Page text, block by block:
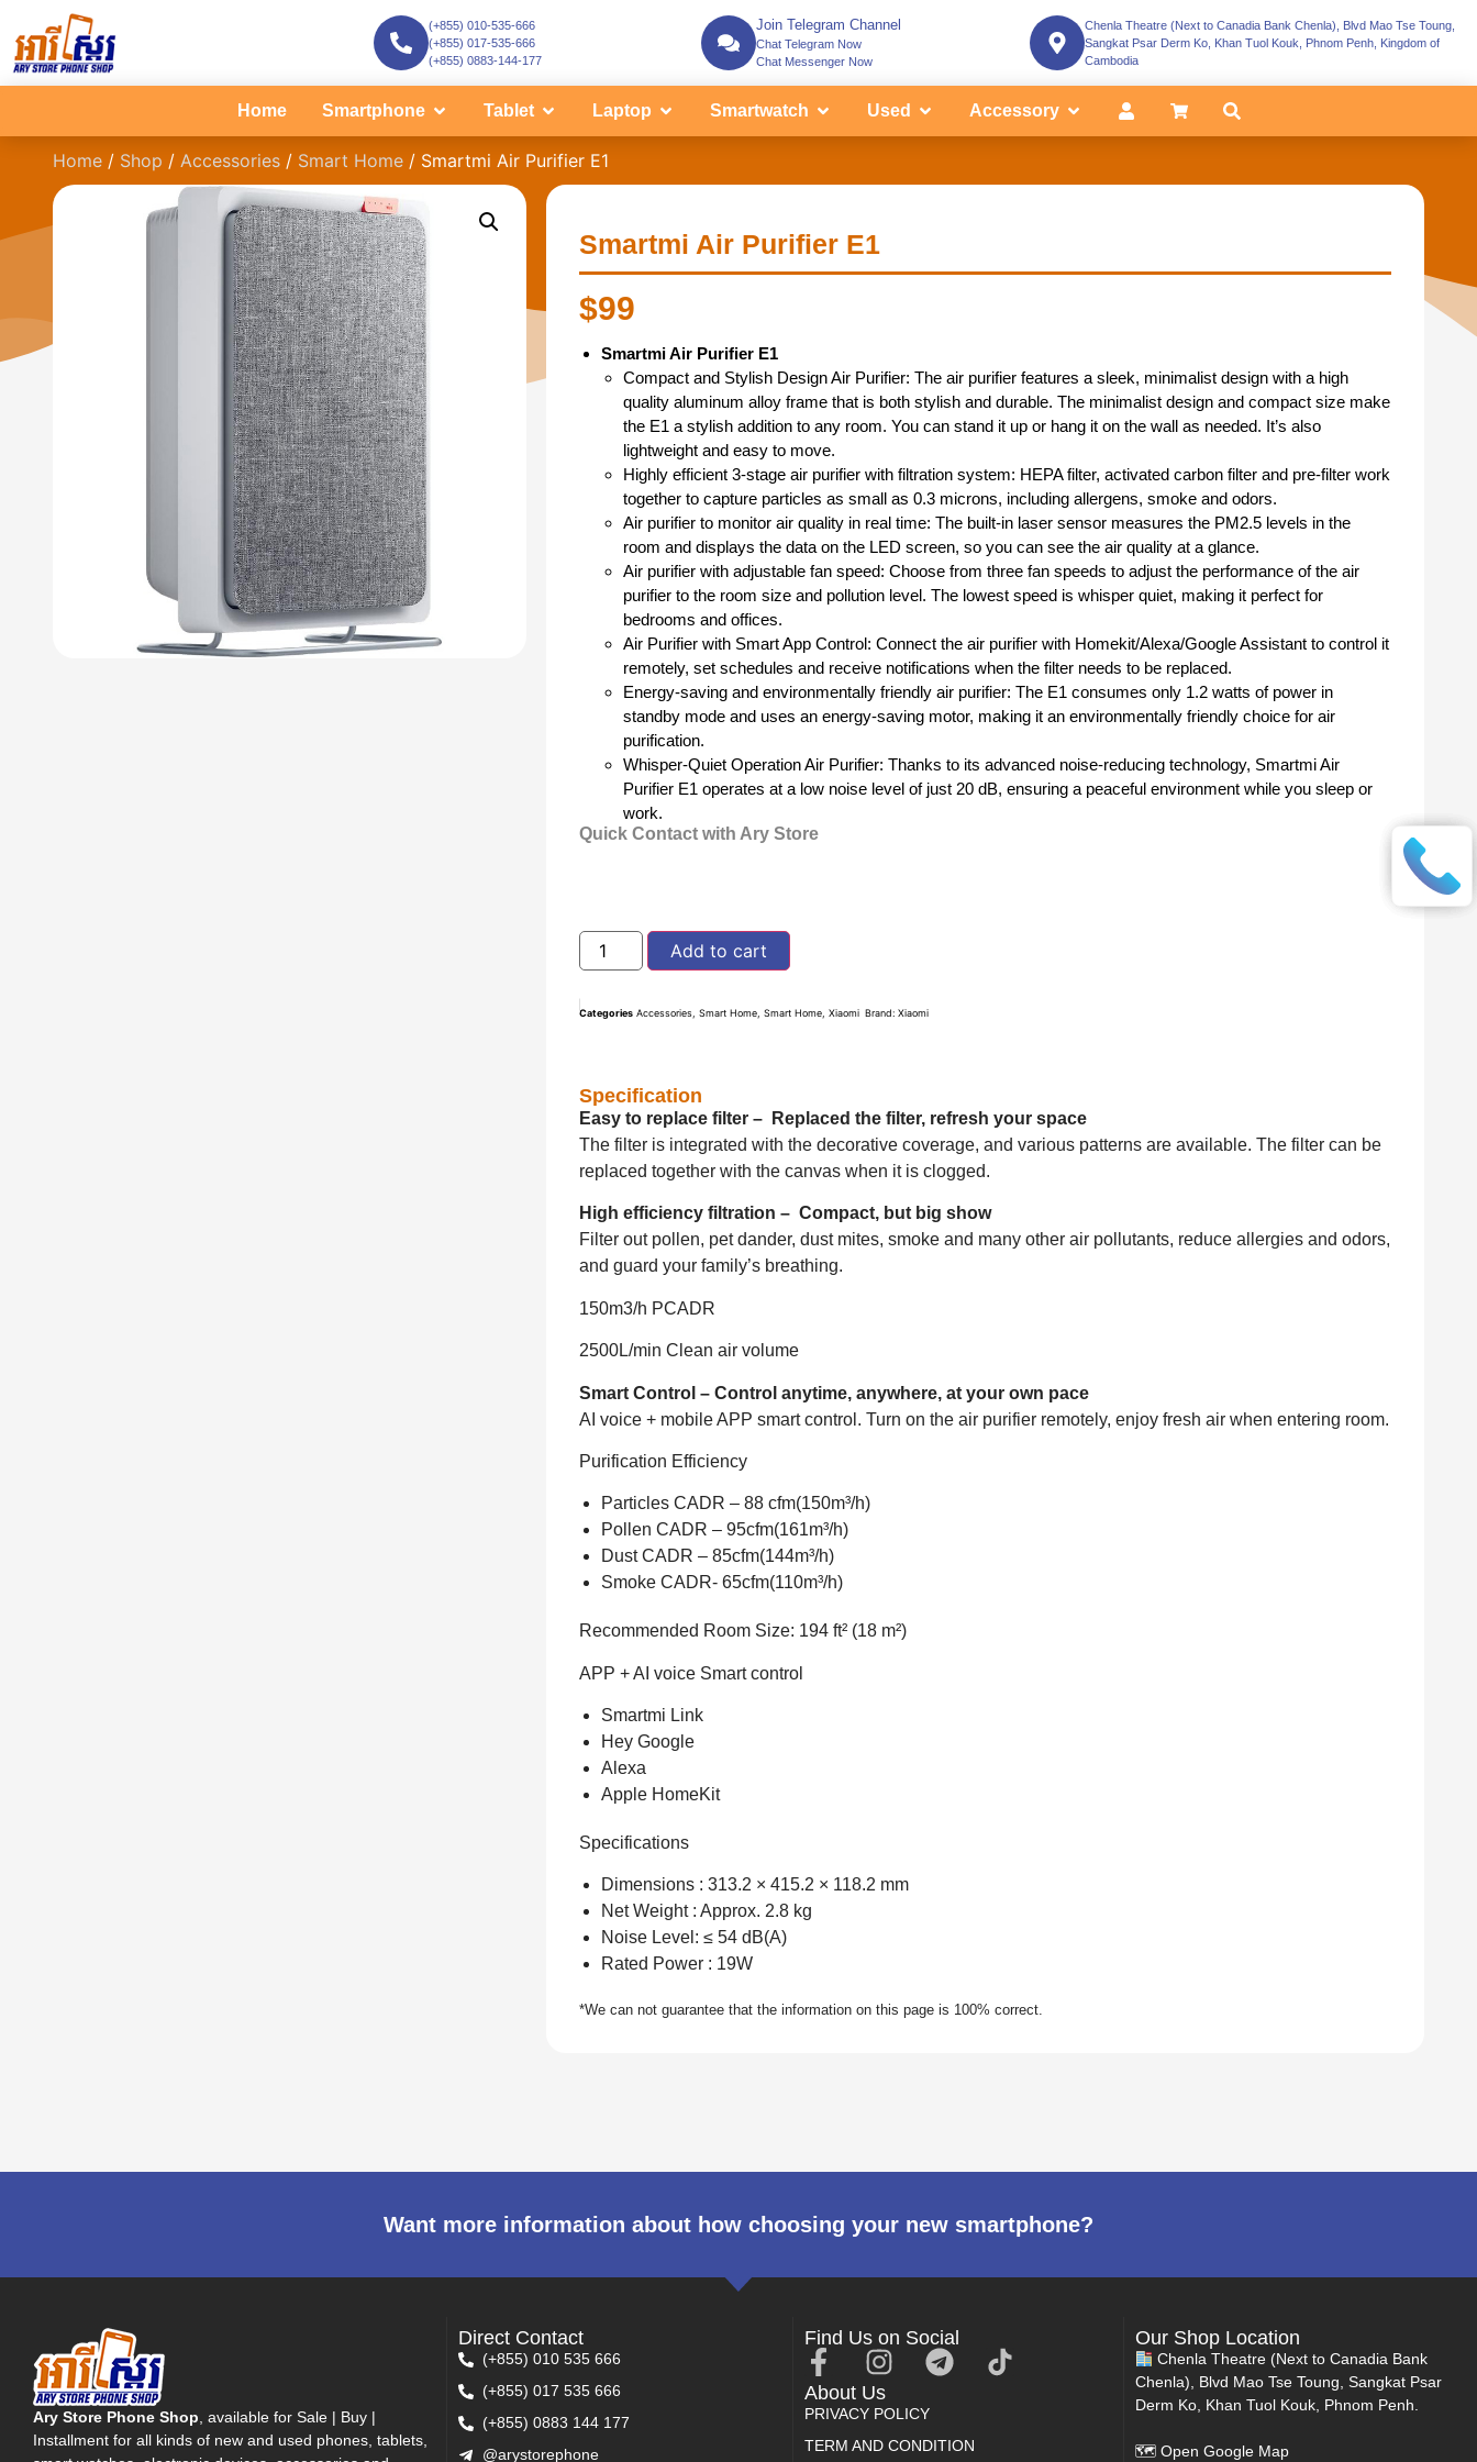
(+855) 010-535-666
(+855) 017-535-666
(+855) 0883-144-177
Join Telegram Channel
Chat Telegram Now
Chat Messenger Now
Chenla Theatre (Next to Canadia Bank Chenla), Blvd Mao Tse Toung,
Sangkat Psar Derm Ko, Khan Tuol Kouk, Phnom Penh, Kingdom of
Cambodia
Home Smartphone Tablet Laptop Smartwatch Used Accessory
Home / Shop / Accessories / Smart Home / Smartmi Air Purifier E1
Smartmi Air Purifier E1
$99
Smartmi Air Purifier E1
Compact and Stylish Design Air Purifier: The air purifier features a sleek, minimalist design with a high
quality aluminum alloy frame that is both stylish and durable. The minimalist design and compact size make
the E1 a stylish addition to any room. You can stand it up or hang it on the wall as needed. It’s also
lightweight and easy to move.
Highly efficient 3-stage air purifier with filtration system: HEPA filter, activated carbon filter and pre-filter work
together to capture particles as small as 0.3 microns, including allergens, smoke and odors.
Air purifier to monitor air quality in real time: The built-in laser sensor measures the PM2.5 levels in the
room and displays the data on the LED screen, so you can see the air quality at a glance.
Air purifier with adjustable fan speed: Choose from three fan speeds to adjust the performance of the air
purifier to the room size and pollution level. The lowest speed is whisper quiet, making it perfect for
bedrooms and offices.
Air Purifier with Smart App Control: Connect the air purifier with Homekit/Alexa/Google Assistant to control it
remotely, set schedules and receive notifications when the filter needs to be replaced.
Energy-saving and environmentally friendly air purifier: The E1 consumes only 1.2 watts of power in
standby mode and uses an energy-saving motor, making it an environmentally friendly choice for air
purification.
Whisper-Quiet Operation Air Purifier: Thanks to its advanced noise-reducing technology, Smartmi Air
Purifier E1 operates at a low noise level of just 20 dB, ensuring a peaceful environment while you sleep or
work.
Quick Contact with Ary Store
Add to cart
Categories Accessories ,Smart Home ,Smart Home ,Xiaomi Brand:Xiaomi
Specification
Easy to replace filter – Replaced the filter, refresh your space
The filter is integrated with the decorative coverage, and various patterns are available. The filter can be
replaced together with the canvas when it is clogged.
High efficiency filtration – Compact, but big show
Filter out pollen, pet dander, dust mites, smoke and many other air pollutants, reduce allergies and odors,
and guard your family’s breathing.
150m3/h PCADR
2500L/min Clean air volume
Smart Control – Control anytime, anywhere, at your own pace
AI voice + mobile APP smart control. Turn on the air purifier remotely, enjoy fresh air when entering room.
Purification Efficiency
Particles CADR – 88 cfm(150m³/h)
Pollen CADR – 95cfm(161m³/h)
Dust CADR – 85cfm(144m³/h)
Smoke CADR- 65cfm(110m³/h)
Recommended Room Size: 194 ft² (18 m²)
APP + AI voice Smart control
Smartmi Link
Hey Google
Alexa
Apple HomeKit
Specifications
Dimensions : 313.2 × 415.2 × 118.2 mm
Net Weight : Approx. 2.8 kg
Noise Level: ≤ 54 dB(A)
Rated Power : 19W
Want more information about how choosing your new smartphone?
Ary Store Phone Shop, available for Sale | Buy |
Installment for all kinds of new and used phones, tablets,
Direct Contact
(+855) 010 535 666
(+855) 017 535 666
(+855) 0883 144 177
@arystorephone
Find Us on Social
About Us
PRIVACY POLICY
TERM AND CONDITION
Our Shop Location
Chenla Theatre (Next to Canadia Bank
Chenla), Blvd Mao Tse Toung, Sangkat Psar
Derm Ko, Khan Tuol Kouk, Phnom Penh.
🗺Open Google Map